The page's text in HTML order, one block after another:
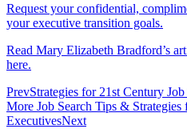
Request your confidential,
your executive transition goals.
Read Mary Elizabeth Bradford’s
here.
PrevStrategies for 21st Century Job
More Job Search Tips &
ExecutivesNext